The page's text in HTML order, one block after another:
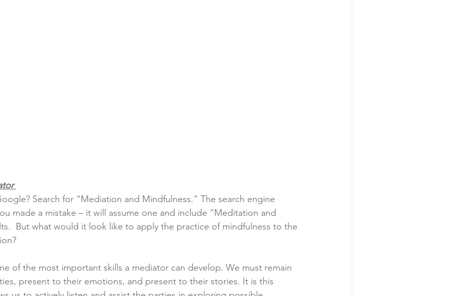
Search for “Mediation and Mindfulness.” The search engine
made a mistake – it will assume one and include “Meditation and
But what would it look like to apply the practice of mindfulness to the
of the most important skills a mediator can develop. We must remain
present to their emotions, and present to their stories. It is this